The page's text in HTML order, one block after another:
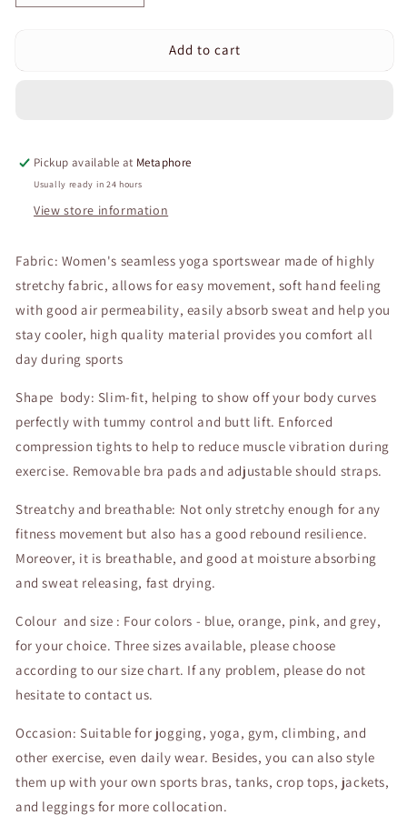
quantity
Personality
Design
Sexy
Suspender
Fashion
Suit
Yoga
Sports
Suit
Workout
quantity
Curvear®️Work
Personality
Design
Sexy
Suspender
Fashion
Suit
Sports
Suit
Workout
Add to cart
Pickup available at Metaphore
Usually ready in 24 hours
View store information
Fabric: Women's seamless yoga sportswear made of highly
stretchy fabric, allows for easy movement, soft hand feeling
with good air permeability, easily absorb sweat and help you
stay cooler, high quality material provides you comfort all
day during sports
Shape body: Slim-fit, helping to show off your body curves
perfectly with tummy control and butt lift. Enforced
compression tights to help to reduce muscle vibration during
exercise. Removable bra pads and adjustable should straps.
Streatchy and breathable: Not only stretchy enough for any
fitness movement but also has a good rebound resilience.
Moreover, it is breathable, and good at moisture absorbing
and sweat releasing, fast drying.
Colour and size : Four colors - blue, orange, pink, and grey,
for your choice. Three sizes available, please choose
according to our size chart. If any problem, please do not
hesitate to contact us.
Occasion: Suitable for jogging, yoga, gym, climbing, and
other exercise, even daily wear. Besides, you can also style
them up with your own sports bras, tanks, crop tops, jackets,
and leggings for more collocation.